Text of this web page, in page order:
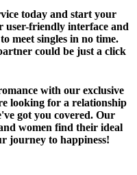
today and start your
friendly interface and
meet singles in no time.
could be just a click
with our exclusive
looking for a relationship
got you covered. Our
women find their ideal
journey to happiness!